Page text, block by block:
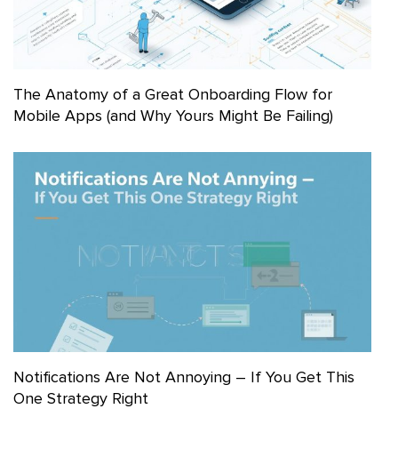
The Anatomy of a Great Onboarding Flow for
Mobile Apps (and Why Yours Might Be Failing)
Notifications Are Not Annoying – If You Get This
One Strategy Right